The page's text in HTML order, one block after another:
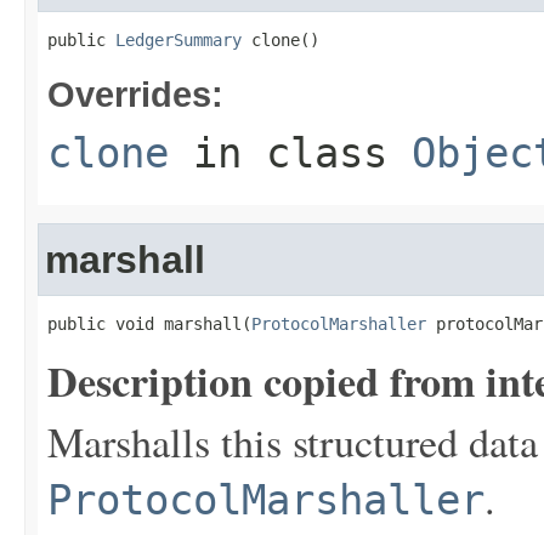
public LedgerSummary clone()
Overrides:
clone in class
marshall
public void marshall(ProtocolMarshaller
Description copied from
Marshalls this structured
ProtocolMarshaller.